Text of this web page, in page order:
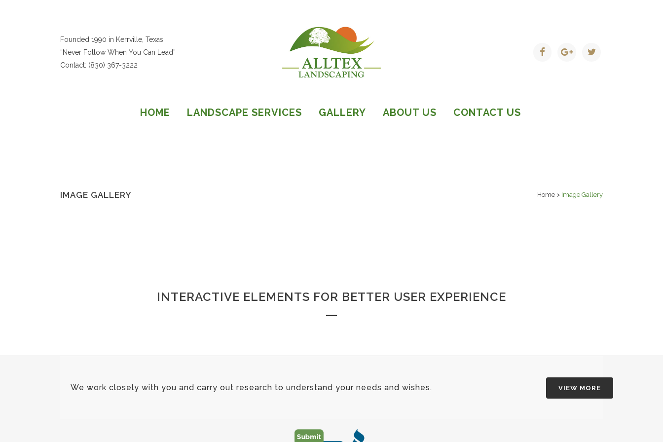
Founded 1990 in Kerrville, Texas
“Never Follow When You Can Lead”
Contact: (830) 367-3222
HOME LANDSCAPE SERVICES GALLERY ABOUT US CONTACT US
IMAGE GALLERY Home > Image Gallery
INTERACTIVE ELEMENTS FOR BETTER USER EXPERIENCE
We work closely with you and carry out research to understand your needs and wishes. VIEW MORE